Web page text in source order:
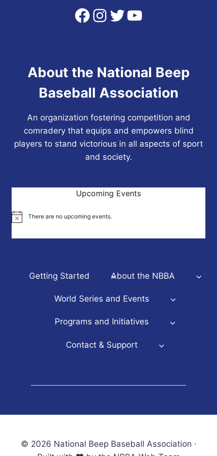
CAPTURE
CHAMPIONSHIP
Facebook
Instagram
Twitter
YouTube
About the National Beep
Baseball Association
An organization fostering competition and
comradery that equips and empowers blind
players to stand victorious in all aspects of sport
and society.
Upcoming Events
Notice There are no upcoming events.
Getting Started About the NBBA
World Series and Events
Programs and Initiatives
Contact & Support
© 2026 National Beep Baseball Association ·